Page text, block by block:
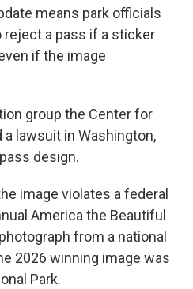
means park officials
reject a pass if a sticker
if the image
group the Center for
lawsuit in Washington,
design.
image violates a federal
America the Beautiful
from a national
2026 winning image was
Park.